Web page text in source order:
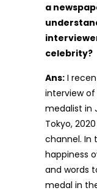
a
celebrity?
Ans: I
interview of
medalist in
Tokyo,
channel. In
happiness
and words
medal in